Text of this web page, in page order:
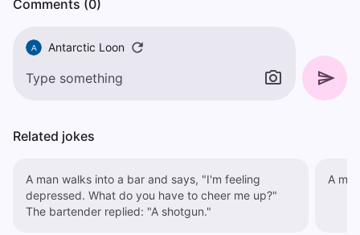
Comments (0)
A Antarctic Loon
Related jokes
A man walks into a bar and says, "I'm feeling
depressed. What do you have to cheer me up?"
The bartender replied: "A shotgun."
A